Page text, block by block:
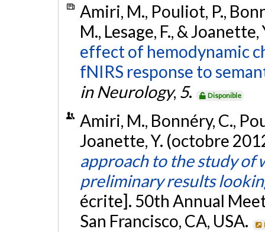
Amiri, M., Pouliot, P.,
M., Lesage, F., &
effect of hemodynamic
fNIRS response to
in Neurology, 5. Disponible
Amiri, M., Bonnéry, C.,
Joanette, Y. (octobre
approach to the study of
preliminary results
écrite]. 50th Annual
San Francisco, CA, USA.